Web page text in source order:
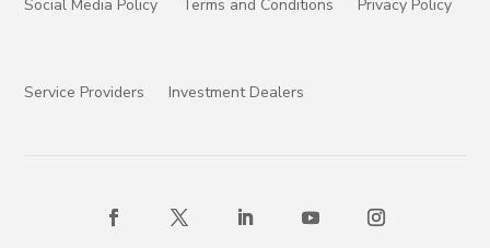
Social Media Policy Terms and Conditions Privacy Policy
Service Providers Investment Dealers